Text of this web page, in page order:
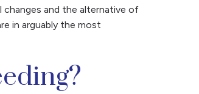
changes and the alternative of
in arguably the most